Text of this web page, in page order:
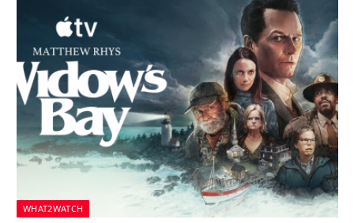
WHAT2WATCH